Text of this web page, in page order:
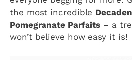
the most incredible
Pomegranate Parfaits – a
won’t believe how easy it is!